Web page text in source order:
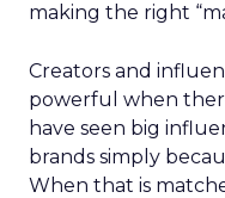
making the right
Creators and
powerful when
have seen big
brands simply
When that is